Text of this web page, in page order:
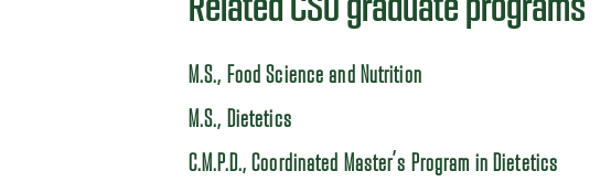
M.S., Food Science and Nutrition
M.S., Dietetics
C.M.P.D., Coordinated Master’s Program in Dietetics